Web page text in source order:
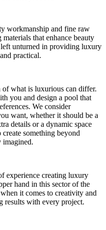
workmanship and fine raw
that enhance beauty
left unturned in providing luxury
practical.
of what is luxurious can differ.
you and design a pool that
We consider
want, whether it should be a
details or a dynamic space
something beyond
imagined.
experience creating luxury
hand in this sector of the
it comes to creativity and
results with every project.